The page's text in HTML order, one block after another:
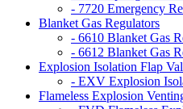
- 7720 Emergency
Blanket Gas Regulators
- 6610 Blanket Gas
- 6612 Blanket Gas
Explosion Isolation Flap
- EXV Explosion
Flameless Explosion